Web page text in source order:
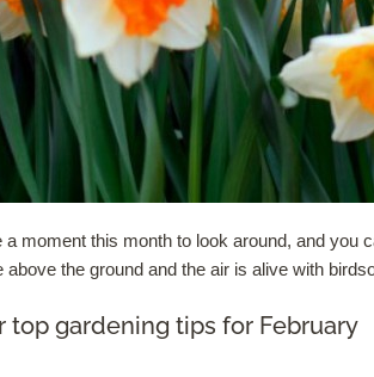
a moment this month to look around, and you
above the ground and the air is alive with
top gardening tips for February